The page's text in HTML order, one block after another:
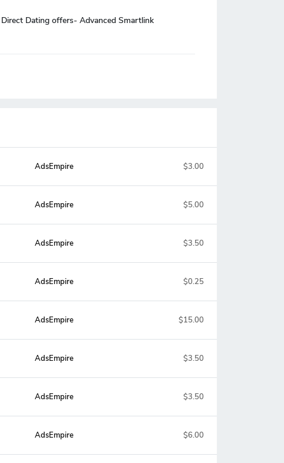
Dating offers- Advanced Smartlink
AdsEmpire $3.00
AdsEmpire $5.00
AdsEmpire $3.50
AdsEmpire $0.25
AdsEmpire $15.00
AdsEmpire $3.50
AdsEmpire $3.50
AdsEmpire $6.00